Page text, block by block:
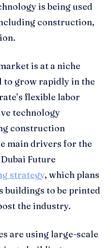
is being used
construction,
is at a niche
to grow rapidly in the
flexible labor
technology
construction
main drivers for the
Future
strategy, which plans
buildings to be printed
the industry.
are using large-scale